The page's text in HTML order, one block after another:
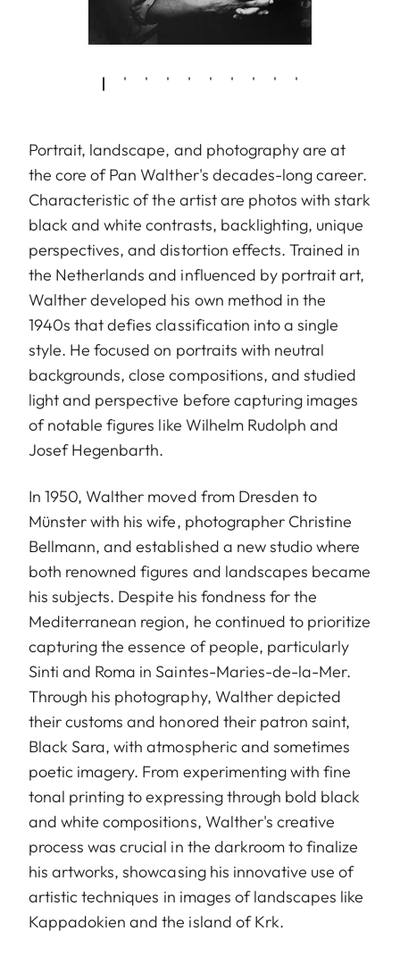
Portrait, landscape, and photography are at
the core of Pan Walther's decades-long career.
Characteristic of the artist are photos with stark
black and white contrasts, backlighting, unique
perspectives, and distortion effects. Trained in
the Netherlands and influenced by portrait art,
Walther developed his own method in the
1940s that defies classification into a single
style. He focused on portraits with neutral
backgrounds, close compositions, and studied
light and perspective before capturing images
of notable figures like Wilhelm Rudolph and
Josef Hegenbarth.
In 1950, Walther moved from Dresden to
Münster with his wife, photographer Christine
Bellmann, and established a new studio where
both renowned figures and landscapes became
his subjects. Despite his fondness for the
Mediterranean region, he continued to prioritize
capturing the essence of people, particularly
Sinti and Roma in Saintes-Maries-de-la-Mer.
Through his photography, Walther depicted
their customs and honored their patron saint,
Black Sara, with atmospheric and sometimes
poetic imagery. From experimenting with fine
tonal printing to expressing through bold black
and white compositions, Walther's creative
process was crucial in the darkroom to finalize
his artworks, showcasing his innovative use of
artistic techniques in images of landscapes like
Kappadokien and the island of Krk.